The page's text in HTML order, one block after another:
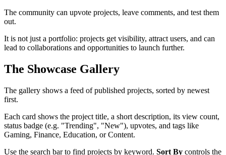
The community can upvote projects, leave comments, and test them
out.
It is not just a portfolio: projects get visibility, attract users, and can
lead to collaborations and opportunities to launch further.
The Showcase Gallery
The gallery shows a feed of published projects, sorted by newest
first.
Each card shows the project title, a short description, its view count,
status badge (e.g. "Trending", "New"), upvotes, and tags like
Gaming, Finance, Education, or Content.
Use the search bar to find projects by keyword. Sort By controls the